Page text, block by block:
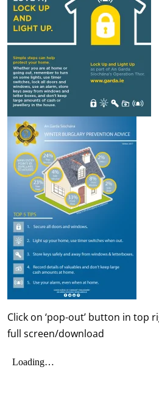
Click on ‘pop-out’ button in top
full screen/download